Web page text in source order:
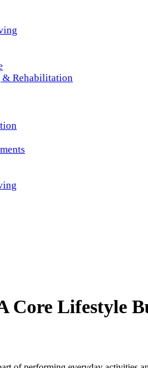
Rehabilitation
Core Lifestyle